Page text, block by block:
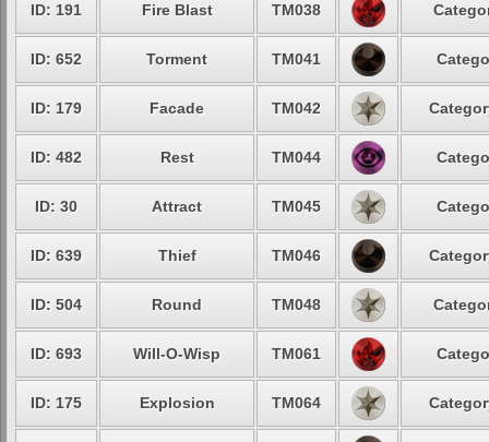
ID: 191 Fire Blast TM038
ID: 652 Torment TM041
ID: 179 Facade TM042
ID: 482 Rest TM044
ID: 30 Attract TM045
ID: 639 Thief TM046
ID: 504 Round TM048
ID: 693 Will-O-Wisp TM061
ID: 175 Explosion TM064